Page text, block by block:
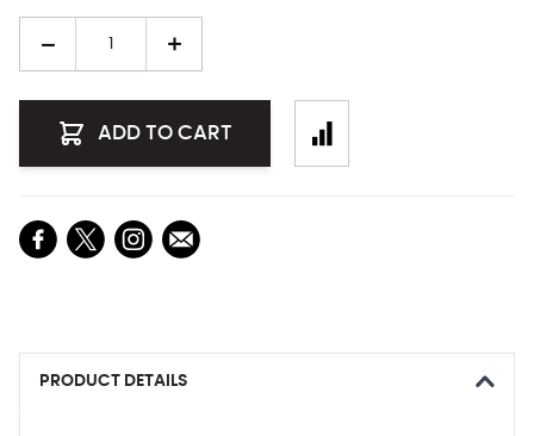
ADD TO CART
PRODUCT DETAILS